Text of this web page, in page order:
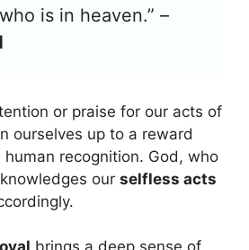
is in heaven.” –
or praise for our acts of
ourselves up to a reward
recognition. God, who
our selfless acts